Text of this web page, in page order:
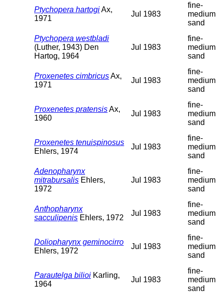
Ptychopera hartogiAx,
1971
Jul 1983
fine-
medium
sand
Ptychopera westbladi
(Luther, 1943) Den
Hartog, 1964
Jul 1983
fine-
medium
sand
Proxenetes cimbricusAx,
1971
Jul 1983
fine-
medium
sand
Proxenetes pratensisAx,
1960
Jul 1983
fine-
medium
sand
Proxenetes tenuispinosus
Ehlers, 1974
Jul 1983
fine-
medium
sand
Adenopharynx
mitrabursalis Ehlers,
1972
Jul 1983
fine-
medium
sand
Anthopharynx
sacculipenis Ehlers, 1972
Jul 1983
fine-
medium
sand
Doliopharynx geminocirro
Ehlers, 1972
Jul 1983
fine-
medium
sand
Parautelga bilioi Karling,
1964
Jul 1983
fine-
medium
sand